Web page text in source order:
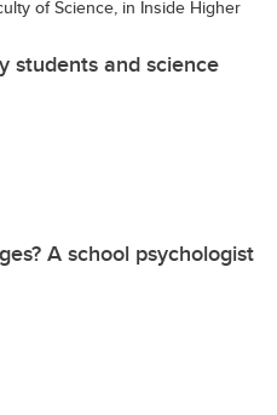
of Science, in Inside Higher
students and science
A school psychologist